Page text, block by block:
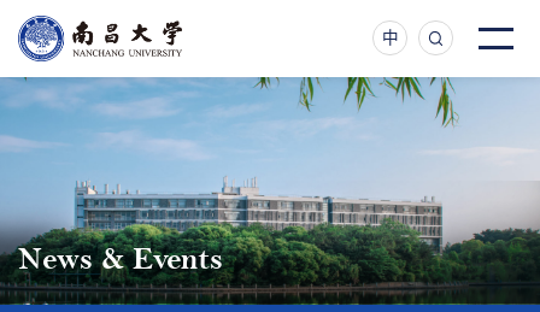
中
News & Events